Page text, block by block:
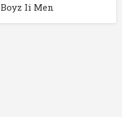
Boyz Ii Men